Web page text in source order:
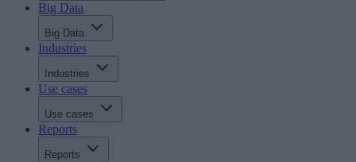
Big Data
Big Data
Industries
Industries
Use cases
Use cases
Reports
Reports